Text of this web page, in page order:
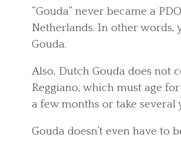
“Gouda” never became a
Netherlands. In other words,
Gouda.
Also, Dutch Gouda does not
Reggiano, which must age
a few months or take several
Gouda doesn’t even have to